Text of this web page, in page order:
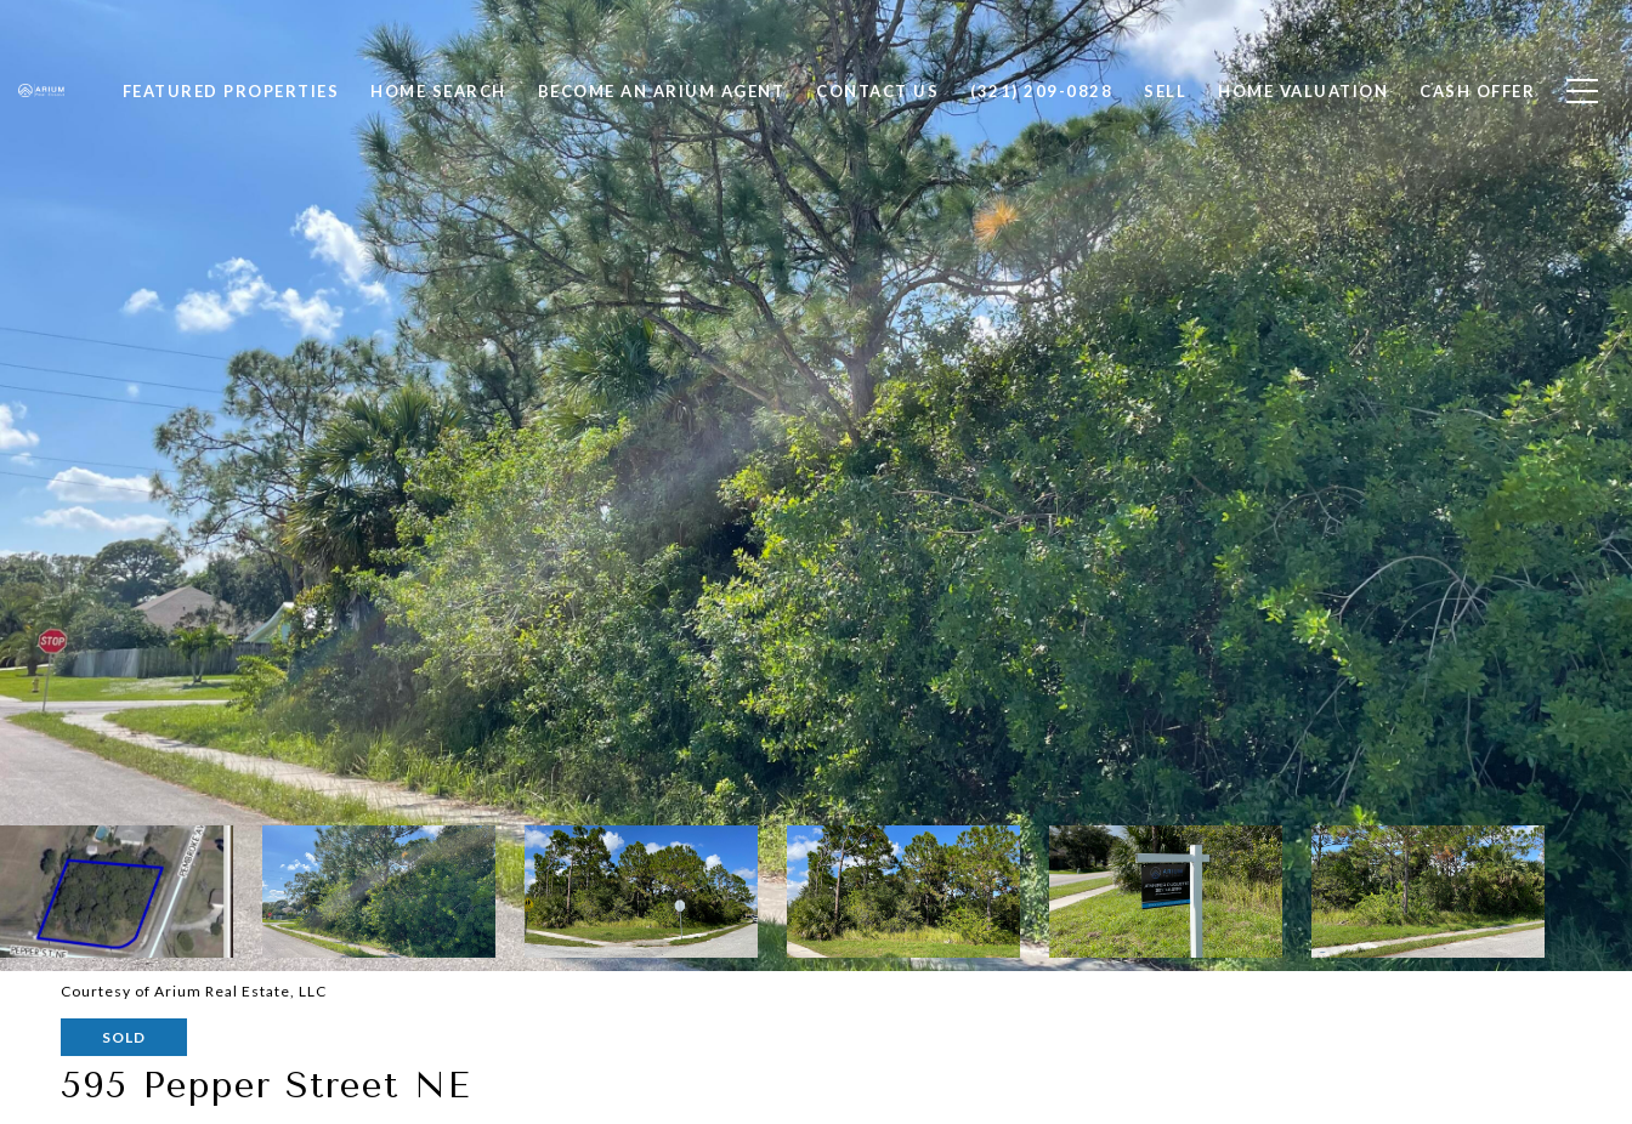
FEATURED PROPERTIES HOME SEARCH BECOME AN ARIUM AGENT CONTACT US (321) 209-0828 SELL HOME VALUATION CASH OFFER
Courtesy of Arium Real Estate, LLC
SOLD
595 Pepper Street NE